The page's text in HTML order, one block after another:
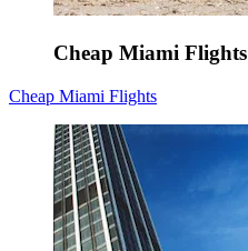
Cheap Miami Flights
Cheap Miami Flights